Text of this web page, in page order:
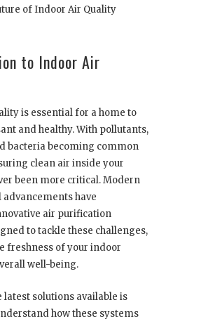
of Indoor Air Quality
to Indoor Air
is essential for a home to
and healthy. With pollutants,
bacteria becoming common
clean air inside your
been more critical. Modern
have
air purification
to tackle these challenges,
freshness of your indoor
well-being.
latest solutions available is
how these systems